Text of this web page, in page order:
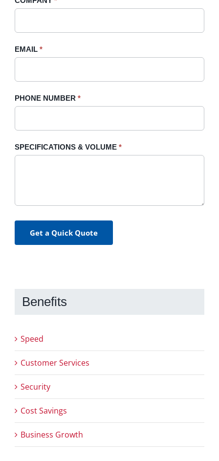
Sidebar
EMAIL *
PHONE NUMBER *
SPECIFICATIONS & VOLUME *
Get a Quick Quote
field
blank.
Benefits
Speed
Customer Services
Security
Cost Savings
Business Growth